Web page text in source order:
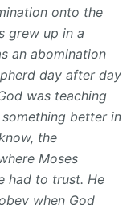
onto the
grew up in a
an abomination
day after day
was teaching
better in
the
Moses
had to trust. He
when God